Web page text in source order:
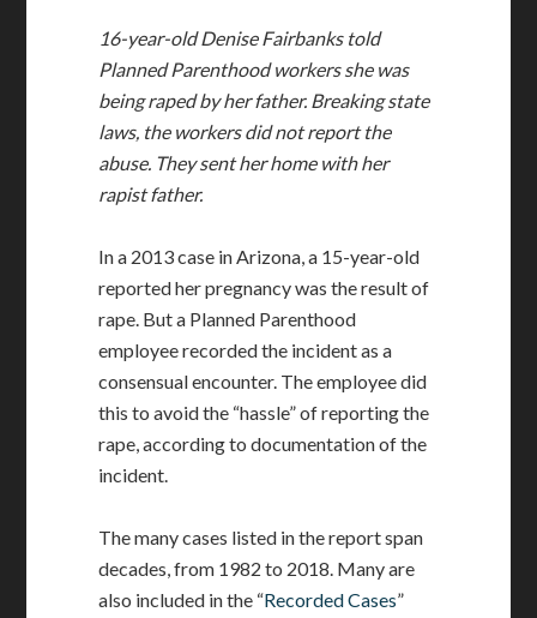
16-year-old Denise Fairbanks told
Planned Parenthood workers she was
being raped by her father. Breaking state
laws, the workers did not report the
abuse. They sent her home with her
rapist father.
In a 2013 case in Arizona, a 15-year-old
reported her pregnancy was the result of
rape. But a Planned Parenthood
employee recorded the incident as a
consensual encounter. The employee did
this to avoid the “hassle” of reporting the
rape, according to documentation of the
incident.
The many cases listed in the report span
decades, from 1982 to 2018. Many are
also included in the “Recorded Cases”